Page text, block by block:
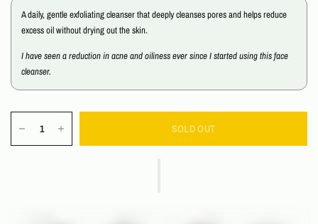
A daily, gentle exfoliating cleanser that deeply cleanses pores and helps reduce
excess oil without drying out the skin.
I have seen a reduction in acne and oiliness ever since I started using this face
cleanser.
SOLD OUT